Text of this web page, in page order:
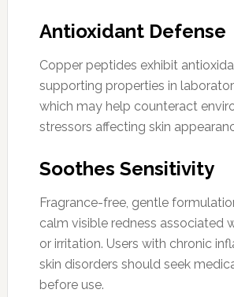
Antioxidant Defense
Copper peptides exhibit
supporting properties in
which may help counteract
stressors affecting skin
Soothes Sensitivity
Fragrance-free, gentle
calm visible redness associated
or irritation. Users with chronic
skin disorders should seek
before use.